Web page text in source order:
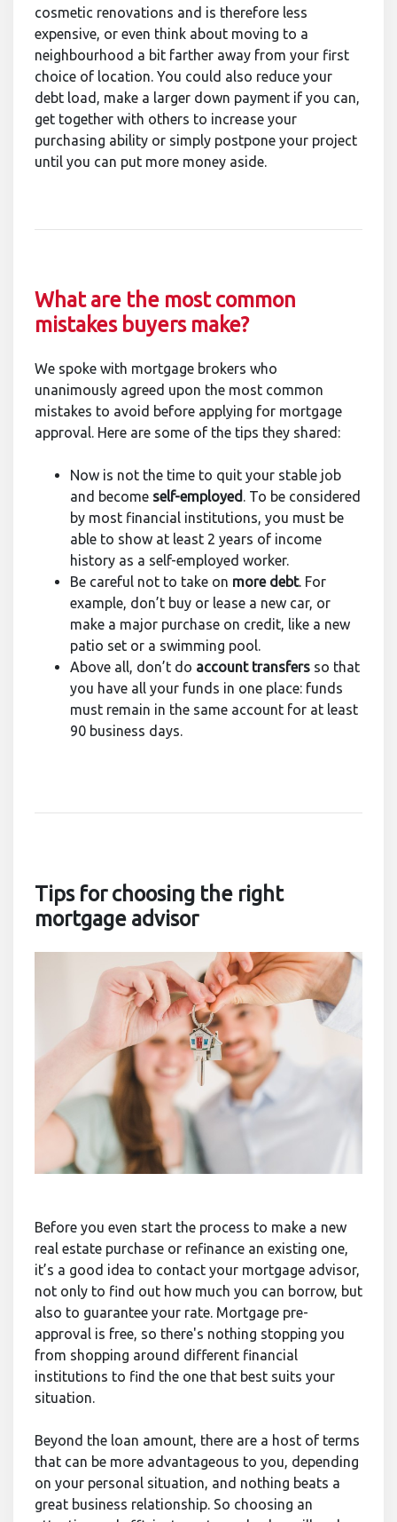
cosmetic renovations and is therefore less
expensive, or even think about moving to a
neighbourhood a bit farther away from your first
choice of location. You could also reduce your
debt load, make a larger down payment if you can,
get together with others to increase your
purchasing ability or simply postpone your project
until you can put more money aside.
What are the most common
mistakes buyers make?
We spoke with mortgage brokers who
unanimously agreed upon the most common
mistakes to avoid before applying for mortgage
approval. Here are some of the tips they shared:
Now is not the time to quit your stable job
and become self-employed. To be considered
by most financial institutions, you must be
able to show at least 2 years of income
history as a self-employed worker.
Be careful not to take on more debt. For
example, don’t buy or lease a new car, or
make a major purchase on credit, like a new
patio set or a swimming pool.
Above all, don’t do account transfers so that
you have all your funds in one place: funds
must remain in the same account for at least
90 business days.
Tips for choosing the right
mortgage advisor
Before you even start the process to make a new
real estate purchase or refinance an existing one,
it’s a good idea to contact your mortgage advisor,
not only to find out how much you can borrow, but
also to guarantee your rate. Mortgage pre-
approval is free, so there's nothing stopping you
from shopping around different financial
institutions to find the one that best suits your
situation.
Beyond the loan amount, there are a host of terms
that can be more advantageous to you, depending
on your personal situation, and nothing beats a
great business relationship. So choosing an